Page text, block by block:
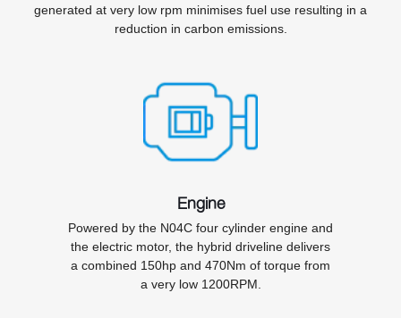
generated at very low rpm minimises fuel use resulting in a
reduction in carbon emissions.
Engine
Powered by the N04C four cylinder engine and
the electric motor, the hybrid driveline delivers
a combined 150hp and 470Nm of torque from
a very low 1200RPM.